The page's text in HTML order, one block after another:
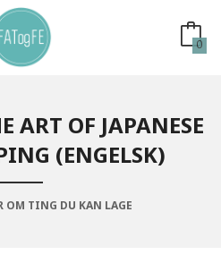
0
ART OF JAPANESE
(ENGELSK)
OM TING DU KAN LAGE